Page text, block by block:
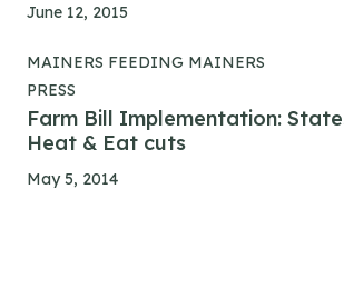
June 12, 2015
MAINERS FEEDING MAINERS
PRESS
Farm Bill Implementation:
Heat & Eat cuts
May 5, 2014